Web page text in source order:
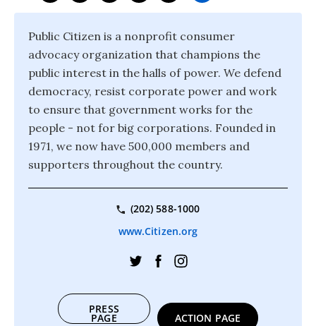
Public Citizen is a nonprofit consumer
advocacy organization that champions the
public interest in the halls of power. We defend
democracy, resist corporate power and work
to ensure that government works for the
people - not for big corporations. Founded in
1971, we now have 500,000 members and
supporters throughout the country.
(202) 588-1000
www.Citizen.org
PRESS
PAGE ACTION PAGE